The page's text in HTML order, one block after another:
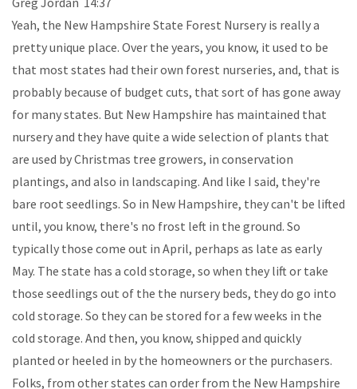
Yeah, the New Hampshire State Forest Nursery is really a
pretty unique place. Over the years, you know, it used to be
that most states had their own forest nurseries, and, that is
probably because of budget cuts, that sort of has gone away
for many states. But New Hampshire has maintained that
nursery and they have quite a wide selection of plants that
are used by Christmas tree growers, in conservation
plantings, and also in landscaping. And like I said, they're
bare root seedlings. So in New Hampshire, they can't be lifted
until, you know, there's no frost left in the ground. So
typically those come out in April, perhaps as late as early
May. The state has a cold storage, so when they lift or take
those seedlings out of the the nursery beds, they do go into
cold storage. So they can be stored for a few weeks in the
cold storage. And then, you know, shipped and quickly
planted or heeled in by the homeowners or the purchasers.
Folks, from other states can order from the New Hampshire